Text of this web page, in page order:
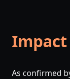
Impact
As confirmed